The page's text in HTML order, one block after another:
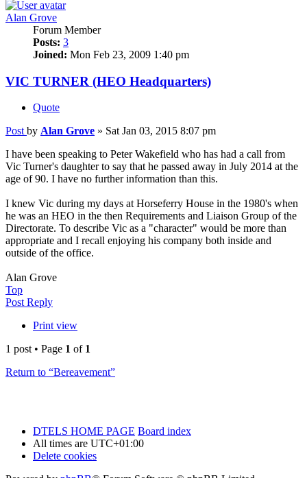
Alan Grove
Forum Member
Posts: 3
Joined: Mon Feb 23, 2009 1:40 pm
VIC TURNER (HEO Headquarters)
Quote
Post by Alan Grove » Sat Jan 03, 2015 8:07 pm
I have been speaking to Peter Wakefield who has had a call from
Vic Turner's daughter to say that he passed away in July 2014 at the
age of 90. I have no further information than this.
I knew Vic during my days at Horseferry House in the 1980's when
he was an HEO in the then Requirements and Liaison Group of the
Directorate. To describe Vic as a "character" would be more than
appropriate and I recall enjoying his company both inside and
outside of the office.
Alan Grove
Top
Post Reply
Print view
1 post • Page 1 of 1
Return to “Bereavement”
DTELS HOME PAGE Board index
All times are UTC+01:00
Delete cookies